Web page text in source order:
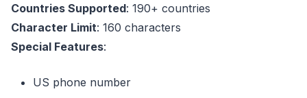
Countries Supported: 190+ countries
Character Limit: 160 characters
Special Features:
US phone number